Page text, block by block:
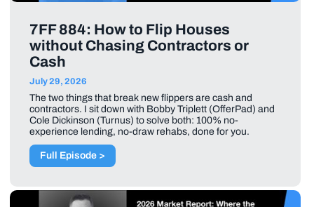
7FF 884: How to Flip Houses
without Chasing Contractors or
Cash
July 29, 2026
The two things that break new flippers are cash and
contractors. I sit down with Bobby Triplett (OfferPad) and
Cole Dickinson (Turnus) to solve both: 100% no-
experience lending, no-draw rehabs, done for you.
Full Episode >